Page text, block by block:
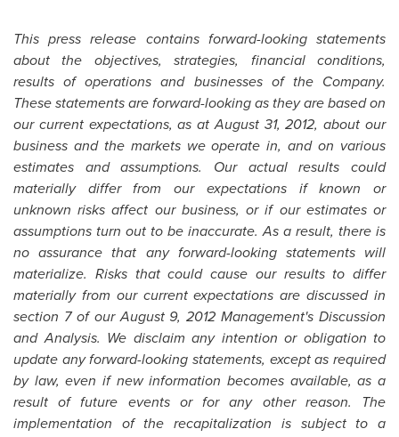
This press release contains forward-looking statements
about the objectives, strategies, financial conditions,
results of operations and businesses of the Company.
These statements are forward-looking as they are based on
our current expectations, as at August 31, 2012, about our
business and the markets we operate in, and on various
estimates and assumptions. Our actual results could
materially differ from our expectations if known or
unknown risks affect our business, or if our estimates or
assumptions turn out to be inaccurate. As a result, there is
no assurance that any forward-looking statements will
materialize. Risks that could cause our results to differ
materially from our current expectations are discussed in
section 7 of our August 9, 2012 Management's Discussion
and Analysis. We disclaim any intention or obligation to
update any forward-looking statements, except as required
by law, even if new information becomes available, as a
result of future events or for any other reason. The
implementation of the recapitalization is subject to a